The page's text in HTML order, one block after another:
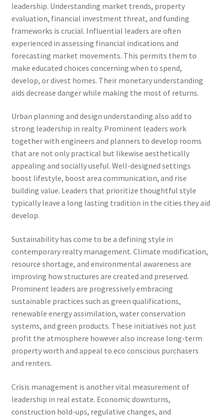
leadership. Understanding market trends, property
evaluation, financial investment threat, and funding
frameworks is crucial. Influential leaders are often
experienced in assessing financial indications and
forecasting market movements. This permits them to
make educated choices concerning when to spend,
develop, or divest homes. Their monetary understanding
aids decrease danger while making the most of returns.
Urban planning and design understanding also add to
strong leadership in realty. Prominent leaders work
together with engineers and planners to develop rooms
that are not only practical but likewise aesthetically
appealing and socially useful. Well-designed settings
boost lifestyle, boost area communication, and rise
building value. Leaders that prioritize thoughtful style
typically leave a long lasting tradition in the cities they aid
develop.
Sustainability has come to be a defining style in
contemporary realty management. Climate modification,
resource shortage, and environmental awareness are
improving how structures are created and preserved.
Prominent leaders are progressively embracing
sustainable practices such as green qualifications,
renewable energy assimilation, water conservation
systems, and green products. These initiatives not just
profit the atmosphere however also increase long-term
property worth and appeal to eco conscious purchasers
and renters.
Crisis management is another vital measurement of
leadership in real estate. Economic downturns,
construction hold-ups, regulative changes, and